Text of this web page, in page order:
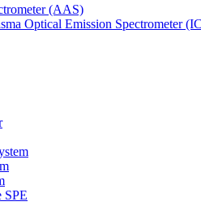
(AAS)
Optical Emission Spectrometer
SPE